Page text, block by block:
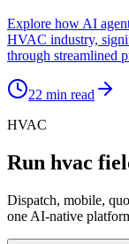
Explore how AI
HVAC industry,
through streamlined
22 min read
HVAC
Run hvac
Dispatch, mobile,
one AI-native